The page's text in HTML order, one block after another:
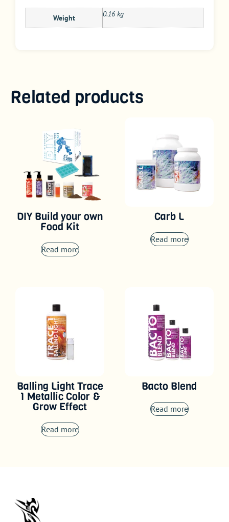
Weight 0.16 kg
Related products
DIY Build your own
Food Kit
Read more
Carb L
Read more
Balling Light Trace
1 Metallic Color &
Grow Effect
Read more
Bacto Blend
Read more